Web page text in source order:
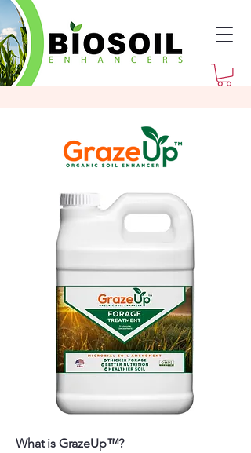
What is GrazeUp™?